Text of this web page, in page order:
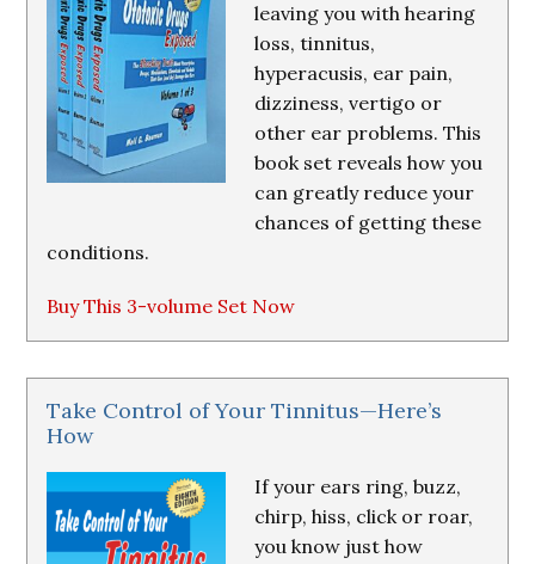
leaving you with hearing
loss, tinnitus,
hyperacusis, ear pain,
dizziness, vertigo or
other ear problems. This
book set reveals how you
can greatly reduce your
chances of getting these
conditions.
Buy This 3-volume Set Now
Take Control of Your Tinnitus—Here’s
How
If your ears ring, buzz,
chirp, hiss, click or roar,
you know just how